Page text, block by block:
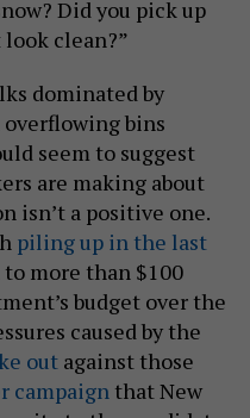
Did you pick up
look clean?”
dominated by
overflowing bins
seem to suggest
are making about
isn’t a positive one.
piling up in the last
more than $100
budget over the
caused by the
out against those
campaign that New